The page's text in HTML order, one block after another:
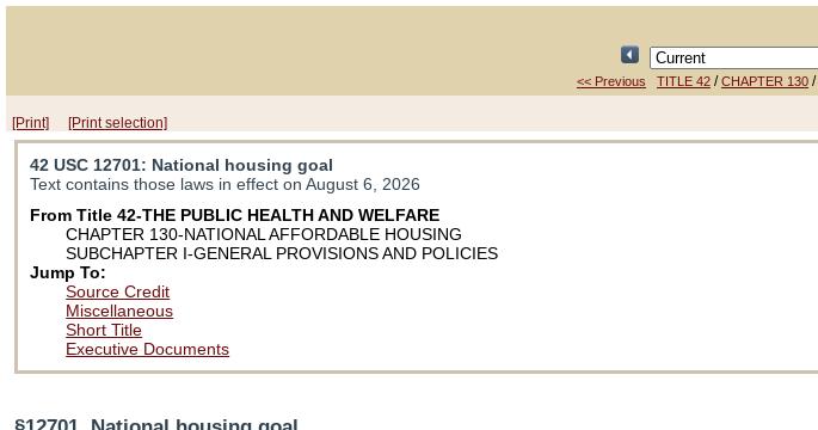
<< Previous TITLE 42 /CHAPTER 130 /
[Print] [Print selection]
42 USC 12701: National housing goal
Text contains those laws in effect on August 6, 2026
From Title 42-THE PUBLIC HEALTH AND WELFARE
CHAPTER 130-NATIONAL AFFORDABLE HOUSING
SUBCHAPTER I-GENERAL PROVISIONS AND POLICIES
Jump To:
Source Credit
Miscellaneous
Short Title
Executive Documents